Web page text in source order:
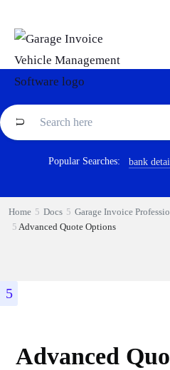
Popular Searches: bank
Home Docs Garage Invoice
Advanced Quote Options
Advanced